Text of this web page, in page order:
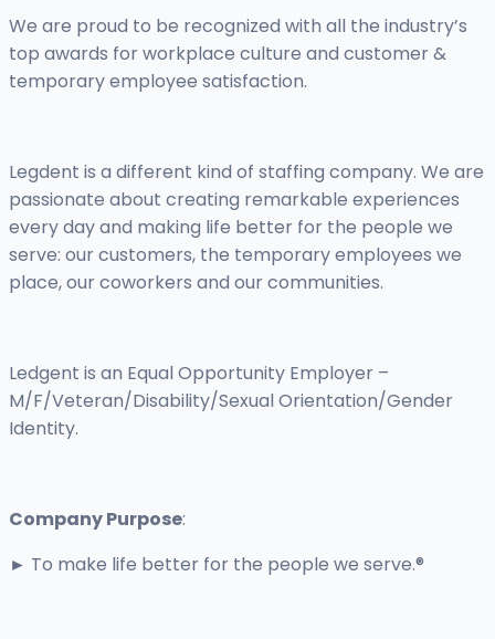
We are proud to be recognized with all the industry’s
top awards for workplace culture and customer &
temporary employee satisfaction.
Legdent is a different kind of staffing company. We are
passionate about creating remarkable experiences
every day and making life better for the people we
serve: our customers, the temporary employees we
place, our coworkers and our communities.
Ledgent is an Equal Opportunity Employer –
M/F/Veteran/Disability/Sexual Orientation/Gender
Identity.
Company Purpose:
► To make life better for the people we serve.®